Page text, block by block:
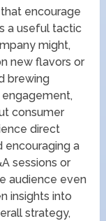
encourage
a useful tactic
might,
new flavors or
brewing
consumer
direct
encouraging a
sessions or
audience even
insights into
strategy,